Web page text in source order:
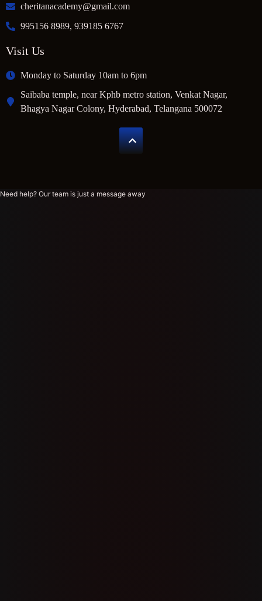
cheritanacademy@gmail.com
995156 8989, 939185 6767
Visit Us
Monday to Saturday 10am to 6pm
Saibaba temple, near Kphb metro station, Venkat Nagar,
Bhagya Nagar Colony, Hyderabad, Telangana 500072
Need help? Our team is just a message away